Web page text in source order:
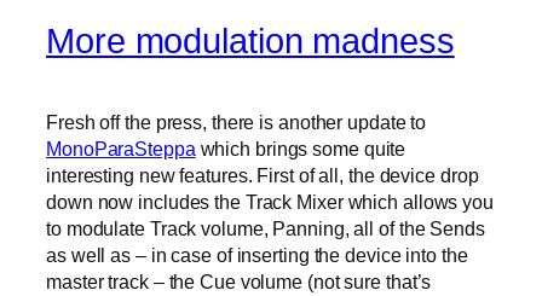
More modulation madness
Fresh off the press, there is another update to
MonoParaSteppa which brings some quite
interesting new features. First of all, the device drop
down now includes the Track Mixer which allows you
to modulate Track volume, Panning, all of the Sends
as well as – in case of inserting the device into the
master track – the Cue volume (not sure that’s